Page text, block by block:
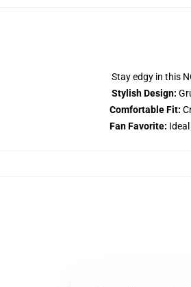
Stay edgy in this
Stylish Design:
Comfortable Fit:
Fan Favorite: